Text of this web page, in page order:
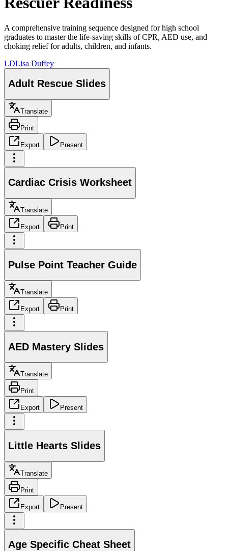
A comprehensive training sequence designed for high school
graduates to master the life-saving skills of CPR, AED use, and
choking relief for adults, children, and infants.
LDLisa Duffey
Adult Rescue Slides
Translate
Print
Export Present
Cardiac Crisis Worksheet
Translate
Export Print
Pulse Point Teacher Guide
Translate
Export Print
AED Mastery Slides
Translate
Print
Export Present
Little Hearts Slides
Translate
Print
Export Present
Age Specific Cheat Sheet